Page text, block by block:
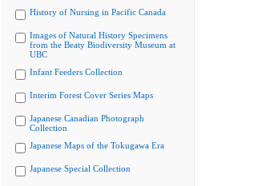
History of Nursing in Pacific Canada
Images of Natural History Specimens
from the Beaty Biodiversity Museum at
UBC
Infant Feeders Collection
Interim Forest Cover Series Maps
Japanese Canadian Photograph
Collection
Japanese Maps of the Tokugawa Era
Japanese Special Collection